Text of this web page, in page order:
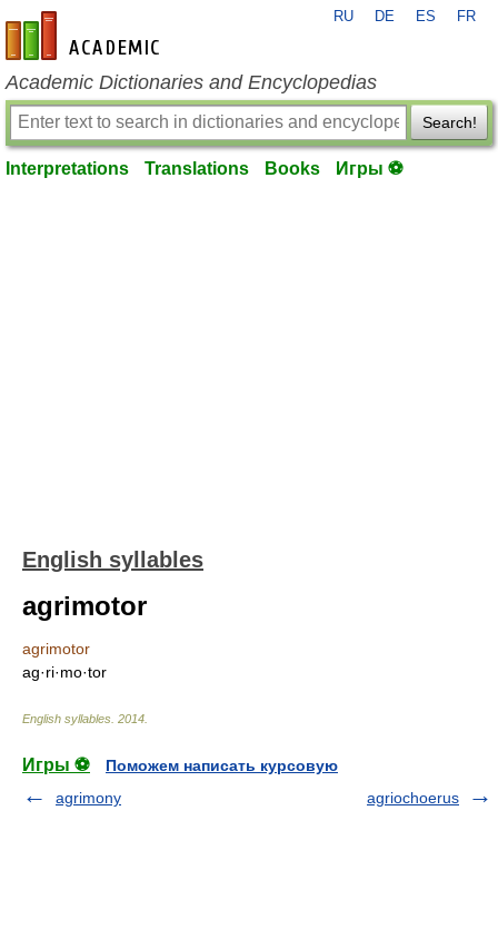
en-academic.com
RU DE ES FR
Academic Dictionaries and Encyclopedias
Search!
Interpretations Translations Books Игры ⚽
English syllables
agrimotor
agrimotor
ag·ri·mo·tor
English syllables 2014
Игры ⚽
Поможем написать курсовую
agrimony
agriochoerus